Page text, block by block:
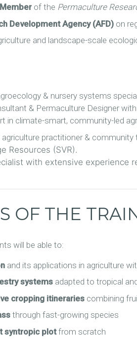
of the Permaculture
Development Agency (AFD)on
and landscape-scale
& nursery systems
& Permaculture Designer
in climate-smart, community-led
practitioner & community
Resources (SVR).
with extensive experience
OF THE
will be able to:
and its applications in agriculture
systemsadapted to tropical
cropping itinerariescombining
through fast-growing species
syntropic plotfrom scratch